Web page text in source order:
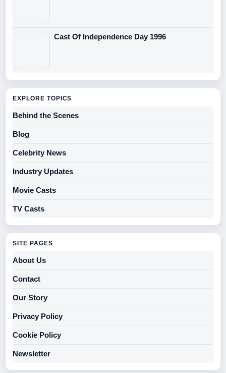
Cast Of Independence Day 1996
EXPLORE TOPICS
Behind the Scenes
Blog
Celebrity News
Industry Updates
Movie Casts
TV Casts
SITE PAGES
About Us
Contact
Our Story
Privacy Policy
Cookie Policy
Newsletter